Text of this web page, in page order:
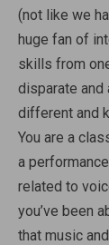
(not like we
huge fan of
skills from
disparate
different and
You are a
a
related to
you’ve been
that music